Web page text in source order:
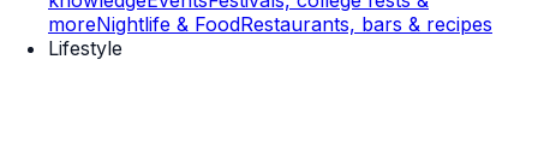
moreNightlife & FoodRestaurants, bars & recipes
Lifestyle